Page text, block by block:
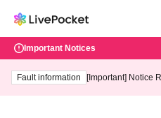
Important Notices
Fault information
[Important] Notice